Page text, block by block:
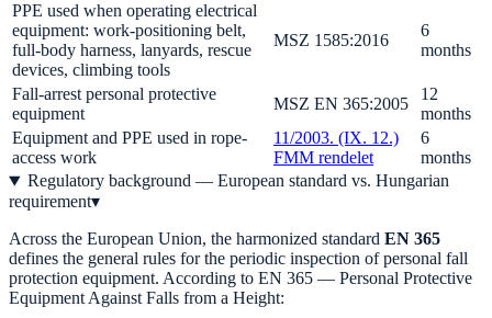
PPE used when operating electrical
equipment: work-positioning belt,
full-body harness, lanyards, rescue
devices, climbing tools
MSZ 1585:2016
6
months
Fall-arrest personal protective
equipment
MSZ EN 365:2005
12
months
Equipment and PPE used in rope-
access work
11/2003. (IX. 12.)
FMM rendelet
6
months
Regulatory background — European standard vs. Hungarian
requirement▾
Across the European Union, the harmonized standard EN 365
defines the general rules for the periodic inspection of personal fall
protection equipment. According to EN 365 — Personal Protective
Equipment Against Falls from a Height: